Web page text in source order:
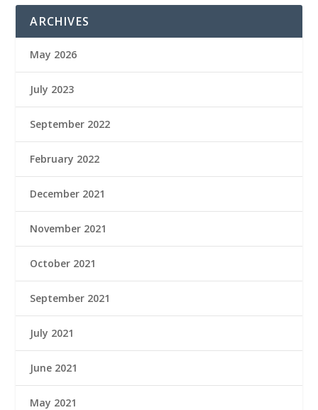
ARCHIVES
May 2026
July 2023
September 2022
February 2022
December 2021
November 2021
October 2021
September 2021
July 2021
June 2021
May 2021